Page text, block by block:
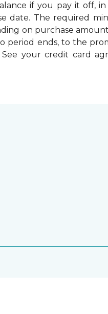
if you pay it off,
date. The required
on purchase
period ends, to the
See your credit card